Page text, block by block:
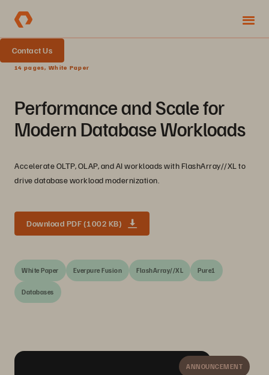
Contact Us
14 pages, White Paper
Performance and Scale for
Modern Database Workloads
Accelerate OLTP, OLAP, and AI workloads with FlashArray//XL to
drive database workload modernization.
Download PDF (1002 KB)
White Paper Everpure Fusion FlashArray//XL Pure1
Databases
ANNOUNCEMENT